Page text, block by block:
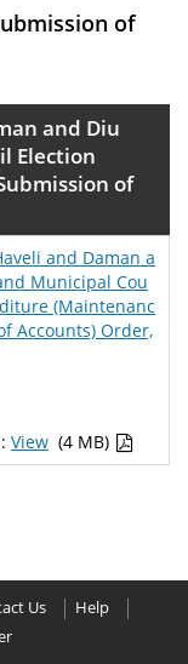
of
and Diu
Election
of
and Daman a
Municipal Cou
(Maintenanc
Accounts) Order,
View (4 MB)
Us
Help